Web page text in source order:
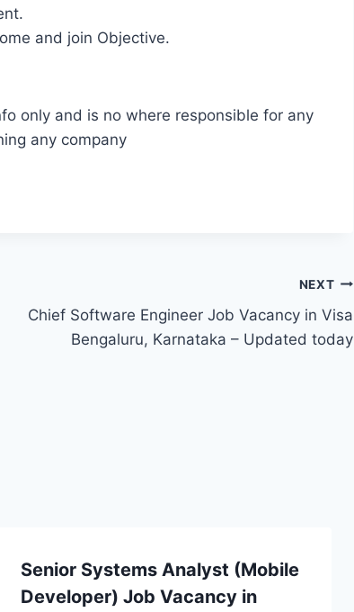
and join Objective.
only and is no where responsible for any
any company
NEXT
Chief Software Engineer Job Vacancy in Visa
Bengaluru, Karnataka – Updated today
Senior Systems Analyst (Mobile
Developer) Job Vacancy in